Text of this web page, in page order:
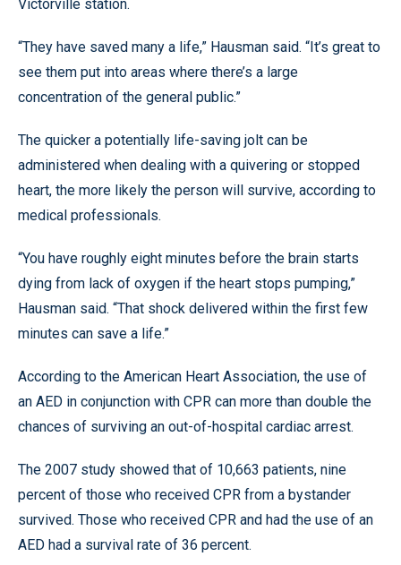
Victorville station.
“They have saved many a life,” Hausman said. “It’s great to
see them put into areas where there’s a large
concentration of the general public.”
The quicker a potentially life-saving jolt can be
administered when dealing with a quivering or stopped
heart, the more likely the person will survive, according to
medical professionals.
“You have roughly eight minutes before the brain starts
dying from lack of oxygen if the heart stops pumping,”
Hausman said. “That shock delivered within the first few
minutes can save a life.”
According to the American Heart Association, the use of
an AED in conjunction with CPR can more than double the
chances of surviving an out-of-hospital cardiac arrest.
The 2007 study showed that of 10,663 patients, nine
percent of those who received CPR from a bystander
survived. Those who received CPR and had the use of an
AED had a survival rate of 36 percent.